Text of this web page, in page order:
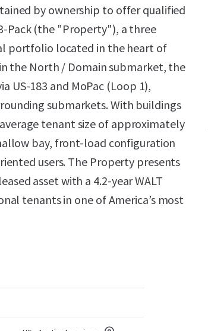
by ownership to offer qualified
Pack (the "Property"), a three
portfolio located in the heart of
the North / Domain submarket, the
US-183 and MoPac (Loop 1),
submarkets. With buildings
tenant size of approximately
bay, front-load configuration
users. The Property presents
asset with a 4.2-year WALT
tenants in one of America’s most